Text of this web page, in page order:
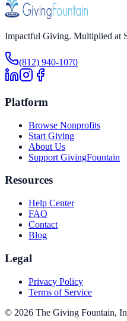
Impactful Giving. Multiplied at
(812) 940-1070
Platform
Browse Nonprofits
Start Giving
About Us
Support GivingFountain
Resources
Help Center
FAQ
Contact
Blog
Legal
Privacy Policy
Terms of Service
© 2026 The Giving Fountain,